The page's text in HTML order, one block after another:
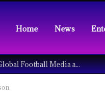
Home News
Understanding the Tech Revolution in Global Football Media and Fan Culture